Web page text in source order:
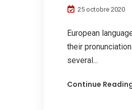
25 octobre 2020
European
their
several...
Continue